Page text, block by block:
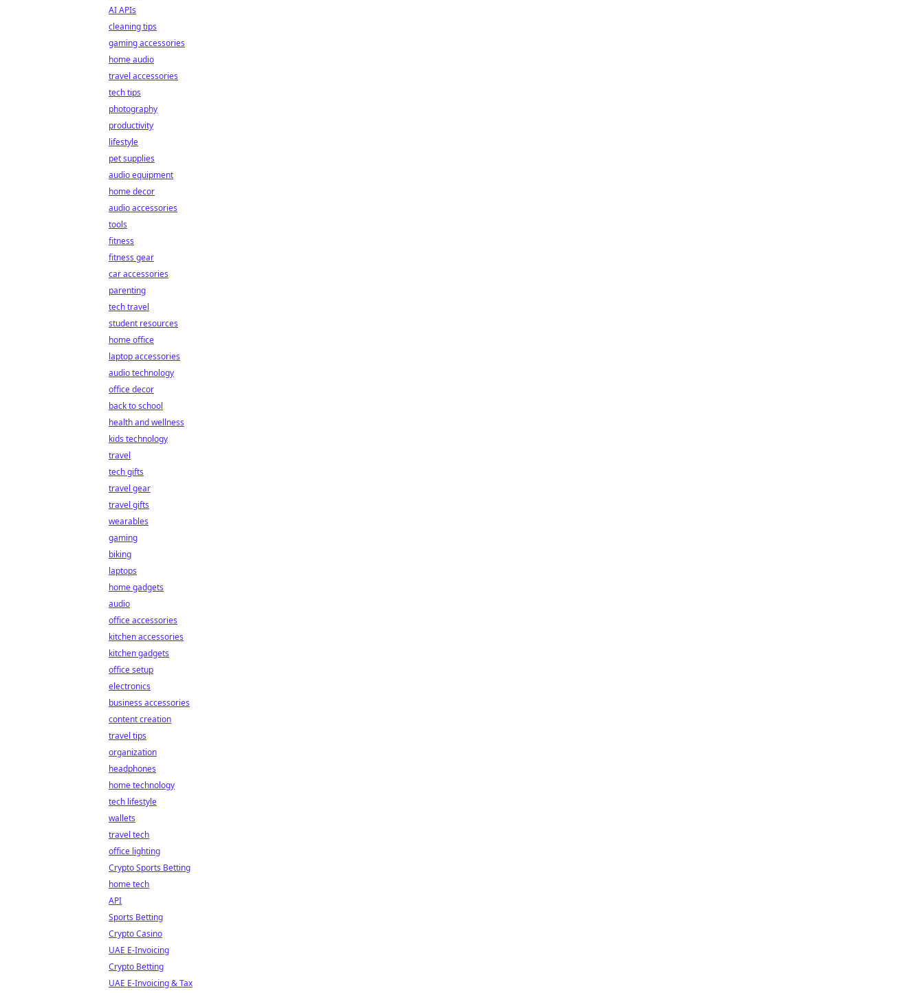
AI APIs
cleaning tips
gaming accessories
home audio
travel accessories
tech tips
photography
productivity
lifestyle
pet supplies
audio equipment
home decor
audio accessories
tools
fitness
fitness gear
car accessories
parenting
tech travel
student resources
home office
laptop accessories
audio technology
office decor
back to school
health and wellness
kids technology
travel
tech gifts
travel gear
travel gifts
wearables
gaming
biking
laptops
home gadgets
audio
office accessories
kitchen accessories
kitchen gadgets
office setup
electronics
business accessories
content creation
travel tips
organization
headphones
home technology
tech lifestyle
wallets
travel tech
office lighting
Crypto Sports Betting
home tech
API
Sports Betting
Crypto Casino
UAE E-Invoicing
Crypto Betting
UAE E-Invoicing & Tax